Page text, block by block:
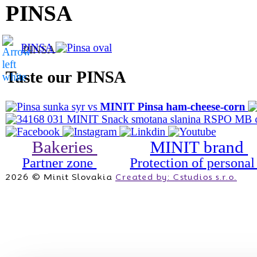
MINIT
PINSA
PINSA
Taste our PINSA
MINIT Pinsa ham-cheese-corn
Bakeries MINIT brand
Partner zone Protection of personal
2026 © Minit Slovakia Created by: Cstudios s.r.o.